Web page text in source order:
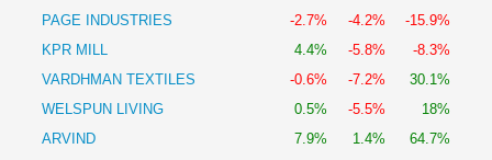
PAGE INDUSTRIES
-2.7% -4.2%
-15.9%
KPR MILL
4.4% -5.8%
-8.3%
VARDHMAN TEXTILES
-0.6% -7.2%
30.1%
WELSPUN LIVING
0.5% -5.5%
18%
ARVIND
7.9% 1.4%
64.7%